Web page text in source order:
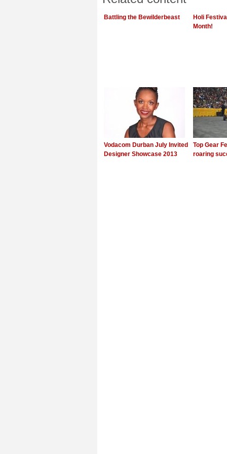
Battling the Bewilderbeast
Holi
Month!
Vodacom Durban July Invited
Designer Showcase 2013
Top Gear
roaring